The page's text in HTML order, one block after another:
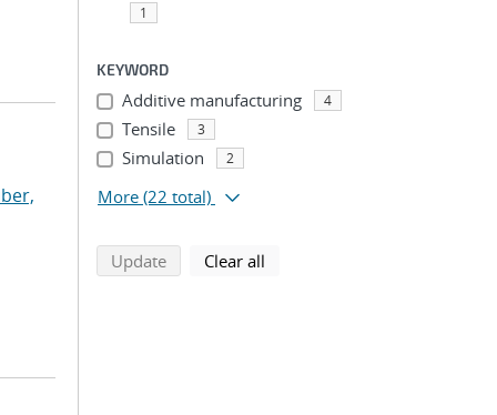
1
KEYWORD
Additive manufacturing 4
Tensile 3
Simulation 2
More (22 total)
Updatesearch using selected filters
Clear all